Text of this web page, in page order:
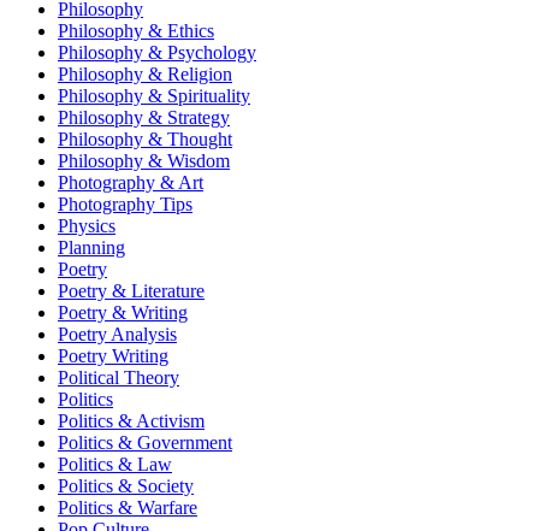
Philosophy
Philosophy & Ethics
Philosophy & Psychology
Philosophy & Religion
Philosophy & Spirituality
Philosophy & Strategy
Philosophy & Thought
Philosophy & Wisdom
Photography & Art
Photography Tips
Physics
Planning
Poetry
Poetry & Literature
Poetry & Writing
Poetry Analysis
Poetry Writing
Political Theory
Politics
Politics & Activism
Politics & Government
Politics & Law
Politics & Society
Politics & Warfare